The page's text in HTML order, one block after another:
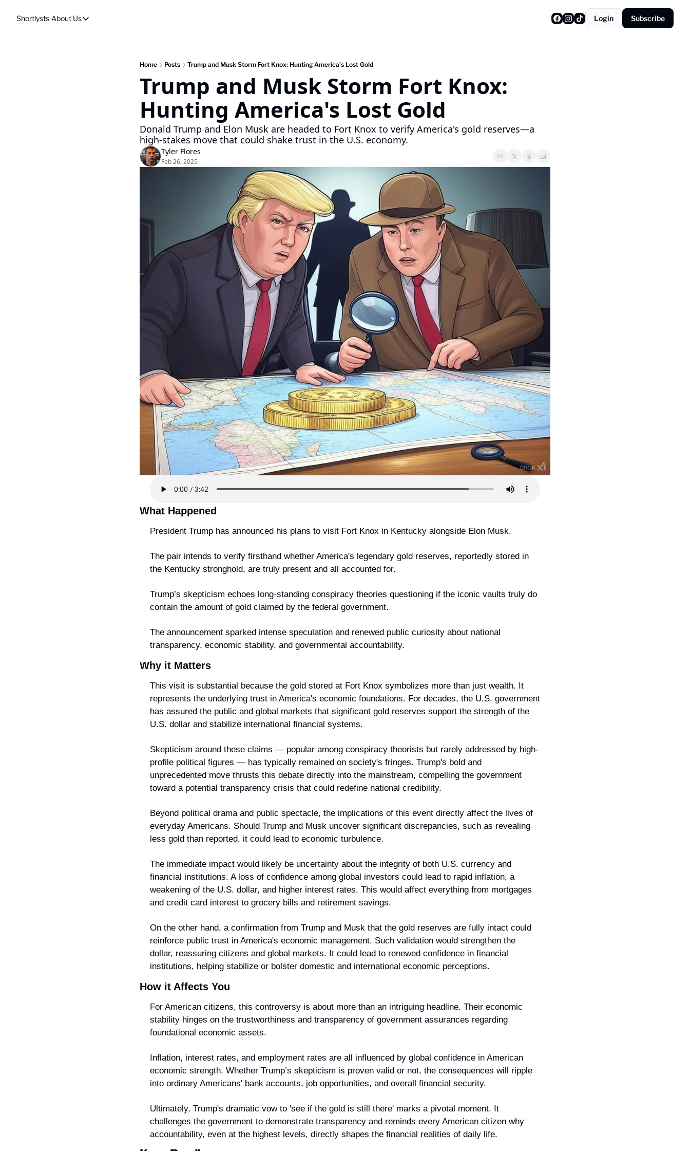
Shortlysts About Us
About Us
Login Subscribe
Home Posts Trump and Musk Storm Fort Knox: Hunting America's Lost Gold
Trump and Musk Storm Fort Knox:
Hunting America's Lost Gold
Donald Trump and Elon Musk are headed to Fort Knox to verify America's gold reserves—a
high-stakes move that could shake trust in the U.S. economy.
Tyler Flores
Feb 26, 2025
What Happened
President Trump has announced his plans to visit Fort Knox in Kentucky alongside Elon Musk.
The pair intends to verify firsthand whether America's legendary gold reserves, reportedly stored in
the Kentucky stronghold, are truly present and all accounted for.
Trump’s skepticism echoes long-standing conspiracy theories questioning if the iconic vaults truly do
contain the amount of gold claimed by the federal government.
The announcement sparked intense speculation and renewed public curiosity about national
transparency, economic stability, and governmental accountability.
Why it Matters
This visit is substantial because the gold stored at Fort Knox symbolizes more than just wealth. It
represents the underlying trust in America's economic foundations. For decades, the U.S. government
has assured the public and global markets that significant gold reserves support the strength of the
U.S. dollar and stabilize international financial systems.
Skepticism around these claims — popular among conspiracy theorists but rarely addressed by high-
profile political figures — has typically remained on society's fringes. Trump's bold and
unprecedented move thrusts this debate directly into the mainstream, compelling the government
toward a potential transparency crisis that could redefine national credibility.
Beyond political drama and public spectacle, the implications of this event directly affect the lives of
everyday Americans. Should Trump and Musk uncover significant discrepancies, such as revealing
less gold than reported, it could lead to economic turbulence.
The immediate impact would likely be uncertainty about the integrity of both U.S. currency and
financial institutions. A loss of confidence among global investors could lead to rapid inflation, a
weakening of the U.S. dollar, and higher interest rates. This would affect everything from mortgages
and credit card interest to grocery bills and retirement savings.
On the other hand, a confirmation from Trump and Musk that the gold reserves are fully intact could
reinforce public trust in America's economic management. Such validation would strengthen the
dollar, reassuring citizens and global markets. It could lead to renewed confidence in financial
institutions, helping stabilize or bolster domestic and international economic perceptions.
How it Affects You
For American citizens, this controversy is about more than an intriguing headline. Their economic
stability hinges on the trustworthiness and transparency of government assurances regarding
foundational economic assets.
Inflation, interest rates, and employment rates are all influenced by global confidence in American
economic strength. Whether Trump’s skepticism is proven valid or not, the consequences will ripple
into ordinary Americans' bank accounts, job opportunities, and overall financial security.
Ultimately, Trump's dramatic vow to 'see if the gold is still there' marks a pivotal moment. It
challenges the government to demonstrate transparency and reminds every American citizen why
accountability, even at the highest levels, directly shapes the financial realities of daily life.